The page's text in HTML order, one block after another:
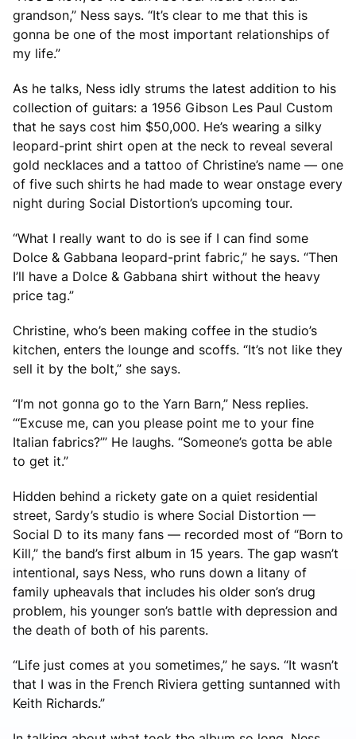
grandson,” Ness says. “It’s clear to me that this is
gonna be one of the most important relationships of
my life.”
As he talks, Ness idly strums the latest addition to his
collection of guitars: a 1956 Gibson Les Paul Custom
that he says cost him $50,000. He’s wearing a silky
leopard-print shirt open at the neck to reveal several
gold necklaces and a tattoo of Christine’s name — one
of five such shirts he had made to wear onstage every
night during Social Distortion’s upcoming tour.
“What I really want to do is see if I can find some
Dolce & Gabbana leopard-print fabric,” he says. “Then
I’ll have a Dolce & Gabbana shirt without the heavy
price tag.”
Christine, who’s been making coffee in the studio’s
kitchen, enters the lounge and scoffs. “It’s not like they
sell it by the bolt,” she says.
“I’m not gonna go to the Yarn Barn,” Ness replies.
“‘Excuse me, can you please point me to your fine
Italian fabrics?’” He laughs. “Someone’s gotta be able
to get it.”
Hidden behind a rickety gate on a quiet residential
street, Sardy’s studio is where Social Distortion —
Social D to its many fans — recorded most of “Born to
Kill,” the band’s first album in 15 years. The gap wasn’t
intentional, says Ness, who runs down a litany of
family upheavals that includes his older son’s drug
problem, his younger son’s battle with depression and
the death of both of his parents.
“Life just comes at you sometimes,” he says. “It wasn’t
that I was in the French Riviera getting suntanned with
Keith Richards.”